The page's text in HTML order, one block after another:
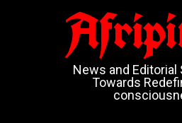
News and Editorial
Towards